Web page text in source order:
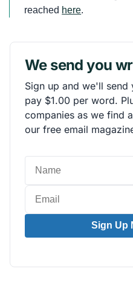
reached here.
We send you
Sign up and we'll send
pay $1.00 per word.
companies as we find
our free email
Sign Up